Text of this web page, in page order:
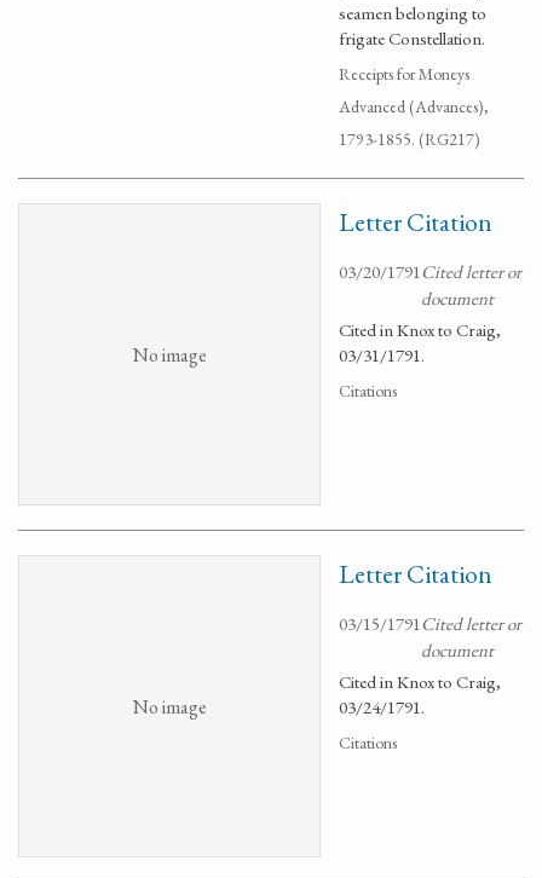
seamen belonging to
frigate Constellation.
Receipts for Moneys
Advanced (Advances),
1793-1855. (RG217)
No image
Letter Citation
03/20/1791Cited letter or
document
Cited in Knox to Craig,
03/31/1791.
Citations
No image
Letter Citation
03/15/1791Cited letter or
document
Cited in Knox to Craig,
03/24/1791.
Citations